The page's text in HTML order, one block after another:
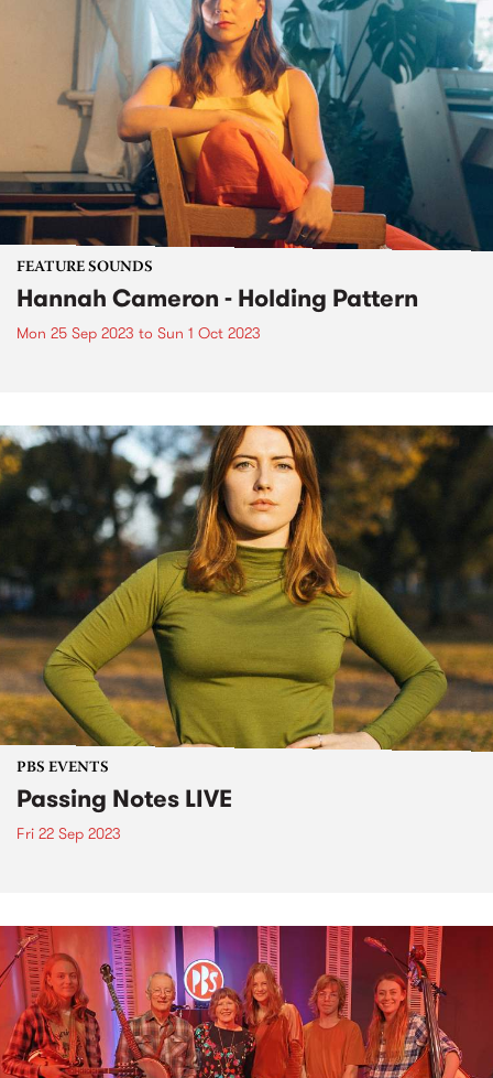
FEATURE SOUNDS
Hannah Cameron - Holding Pattern
Mon 25 Sep 2023 to Sun 1 Oct 2023
PBS EVENTS
Passing Notes LIVE
Fri 22 Sep 2023